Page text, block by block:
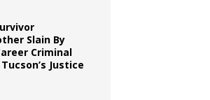
Slain By
Criminal
Justice